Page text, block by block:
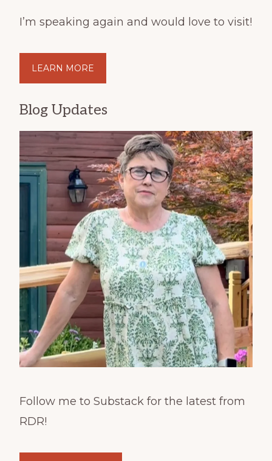
I’m speaking again and would love to visit!
LEARN MORE
Blog Updates
Follow me to Substack for the latest from
RDR!